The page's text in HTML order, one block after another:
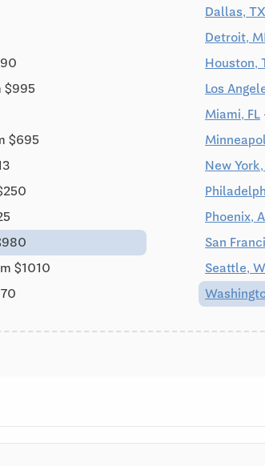
$995
$695
$1010
Dallas, TX
Detroit,
Houston,
Los
Miami, FL
New
Phoenix,
San
Seattle,